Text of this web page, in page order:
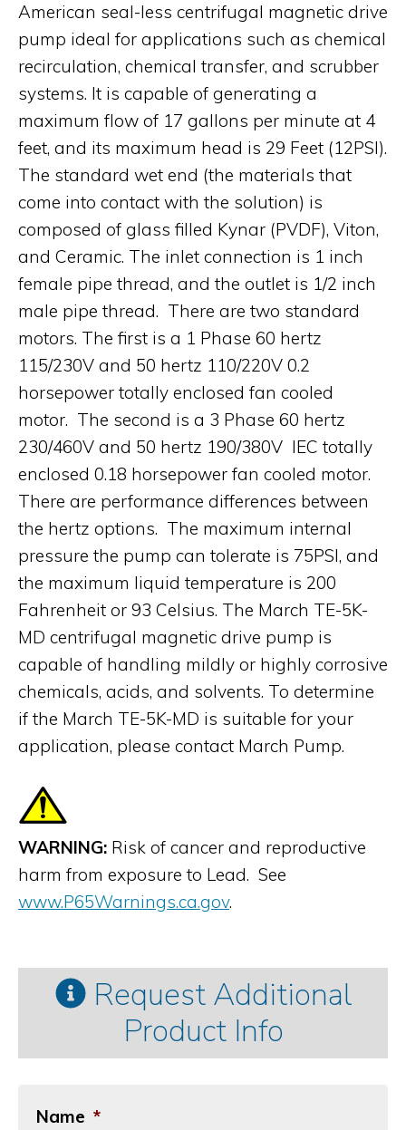
American seal-less centrifugal magnetic drive
pump ideal for applications such as chemical
recirculation, chemical transfer, and scrubber
systems. It is capable of generating a
maximum flow of 17 gallons per minute at 4
feet, and its maximum head is 29 Feet (12PSI).
The standard wet end (the materials that
come into contact with the solution) is
composed of glass filled Kynar (PVDF), Viton,
and Ceramic. The inlet connection is 1 inch
female pipe thread, and the outlet is 1/2 inch
male pipe thread. There are two standard
motors. The first is a 1 Phase 60 hertz
115/230V and 50 hertz 110/220V 0.2
horsepower totally enclosed fan cooled
motor. The second is a 3 Phase 60 hertz
230/460V and 50 hertz 190/380V IEC totally
enclosed 0.18 horsepower fan cooled motor.
There are performance differences between
the hertz options. The maximum internal
pressure the pump can tolerate is 75PSI, and
the maximum liquid temperature is 200
Fahrenheit or 93 Celsius. The March TE-5K-
MD centrifugal magnetic drive pump is
capable of handling mildly or highly corrosive
chemicals, acids, and solvents. To determine
if the March TE-5K-MD is suitable for your
application, please contact March Pump.
WARNING: Risk of cancer and reproductive
harm from exposure to Lead. See
www.P65Warnings.ca.gov.
Request Additional
Product Info
Name *